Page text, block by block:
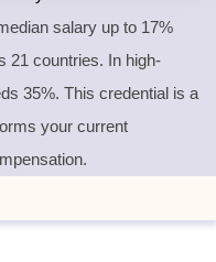
salary up to 17%
21 countries. In high-
35%. This credential is a
your current